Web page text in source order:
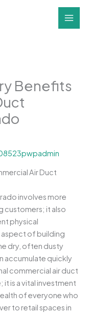
Benefits
Air Duct
involves more
customers; it also
physical
of building
dry, often dusty
accumulate quickly
commercial air duct
it is a vital investment
of everyone who
to retail spaces in